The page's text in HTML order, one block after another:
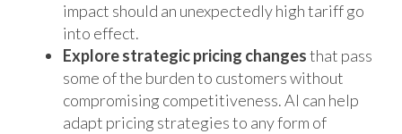
impact should an unexpectedly high tariff go
into effect.
Explore strategic pricing changesthat pass
some of the burden to customers without
compromising competitiveness. AI can help
adapt pricing strategies to any form of